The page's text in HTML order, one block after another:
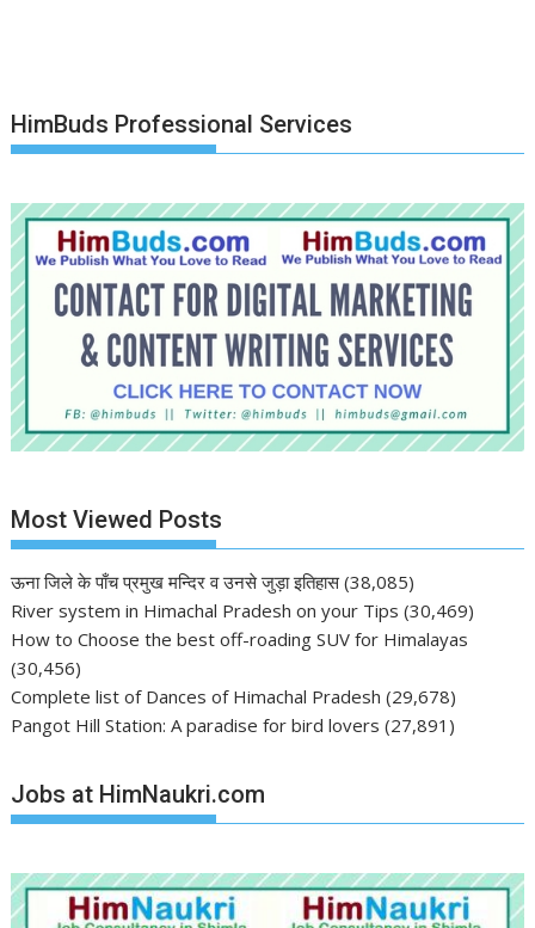
HimBuds Professional Services
Most Viewed Posts
ऊना जिले के पाँच प्रमुख मन्दिर व उनसे जुड़ा इतिहास (38,085)
River system in Himachal Pradesh on your Tips (30,469)
How to Choose the best off-roading SUV for Himalayas
(30,456)
Complete list of Dances of Himachal Pradesh (29,678)
Pangot Hill Station: A paradise for bird lovers (27,891)
Jobs at HimNaukri.com